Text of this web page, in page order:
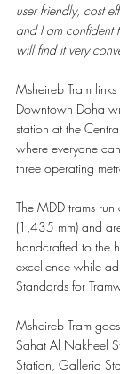
user friendly, cost
and I am confident
will find it very
Msheireb Tram
Downtown Doha
station at the
where everyone
three operating
The MDD trams
(1,435 mm) and
handcrafted to the
excellence while
Standards for
Msheireb Tram
Sahat Al Nakheel
Station, Galleria